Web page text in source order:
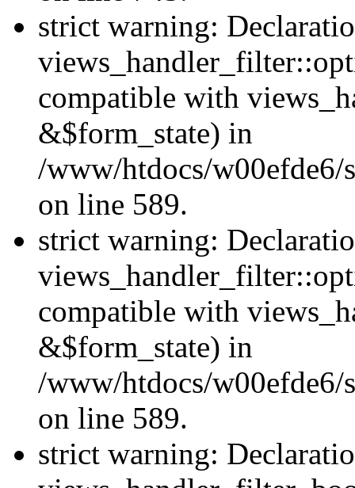
strict warning:
compatible with
&$form_state) in
/www/htdocs/w00efde6/
on line 589.
strict warning:
compatible with
&$form_state) in
/www/htdocs/w00efde6/
on line 589.
strict warning: